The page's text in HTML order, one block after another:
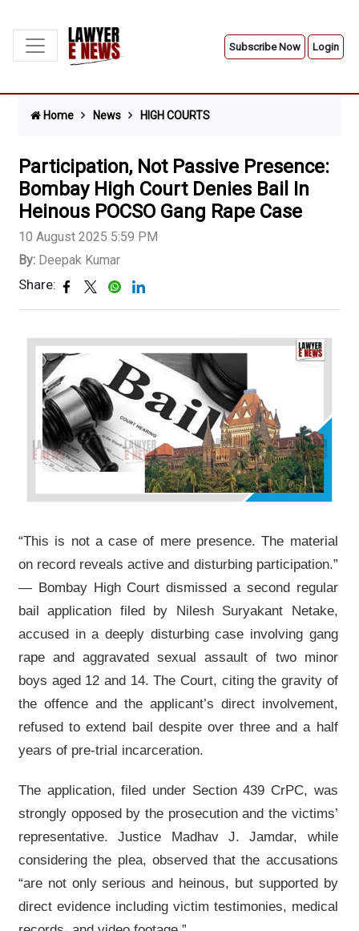
Subscribe Now Login
Home News HIGH COURTS
Participation, Not Passive Presence:
Bombay High Court Denies Bail In
Heinous POCSO Gang Rape Case
10 August 2025 5:59 PM
By: Deepak Kumar
Share:
“This is not a case of mere presence. The material
on record reveals active and disturbing participation.”
— Bombay High Court dismissed a second regular
bail application filed by Nilesh Suryakant Netake,
accused in a deeply disturbing case involving gang
rape and aggravated sexual assault of two minor
boys aged 12 and 14. The Court, citing the gravity of
the offence and the applicant’s direct involvement,
refused to extend bail despite over three and a half
years of pre-trial incarceration.
The application, filed under Section 439 CrPC, was
strongly opposed by the prosecution and the victims’
representative. Justice Madhav J. Jamdar, while
considering the plea, observed that the accusations
“are not only serious and heinous, but supported by
direct evidence including victim testimonies, medical